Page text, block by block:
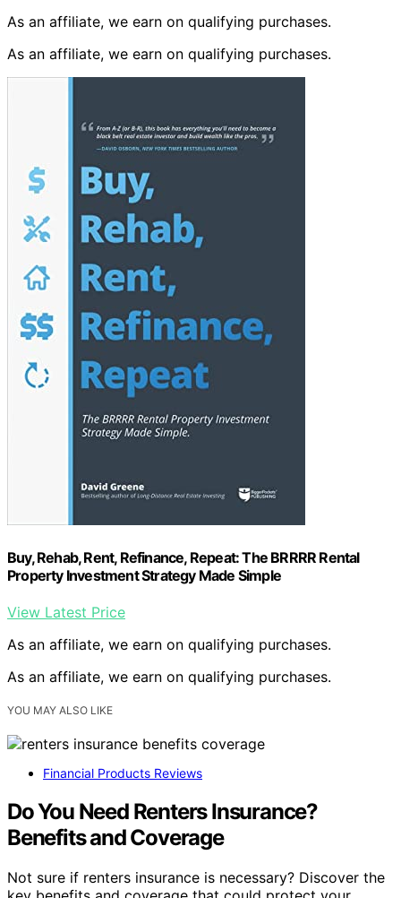
As an affiliate, we earn on qualifying purchases.
As an affiliate, we earn on qualifying purchases.
Buy, Rehab, Rent, Refinance, Repeat: The BRRRR Rental
Property Investment Strategy Made Simple
View Latest Price
As an affiliate, we earn on qualifying purchases.
As an affiliate, we earn on qualifying purchases.
YOU MAY ALSO LIKE
Financial Products Reviews
Do You Need Renters Insurance?
Benefits and Coverage
Not sure if renters insurance is necessary? Discover the